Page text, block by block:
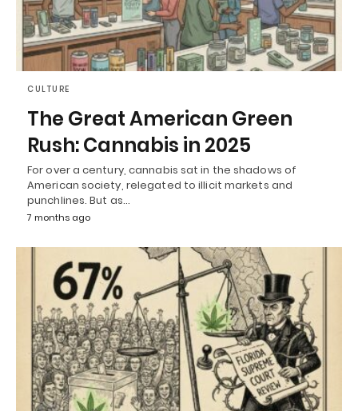
CULTURE
The Great American Green
Rush: Cannabis in 2025
For over a century, cannabis sat in the shadows of
American society, relegated to illicit markets and
punchlines. But as…
7 months ago